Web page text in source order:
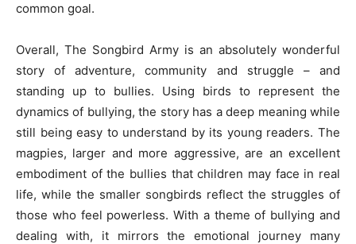
common goal.
Overall, The Songbird Army is an absolutely wonderful
story of adventure, community and struggle – and
standing up to bullies. Using birds to represent the
dynamics of bullying, the story has a deep meaning while
still being easy to understand by its young readers. The
magpies, larger and more aggressive, are an excellent
embodiment of the bullies that children may face in real
life, while the smaller songbirds reflect the struggles of
those who feel powerless. With a theme of bullying and
dealing with, it mirrors the emotional journey many